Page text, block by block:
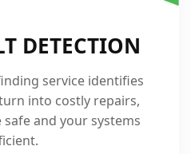
DETECTION
service identifies
into costly repairs,
and your systems